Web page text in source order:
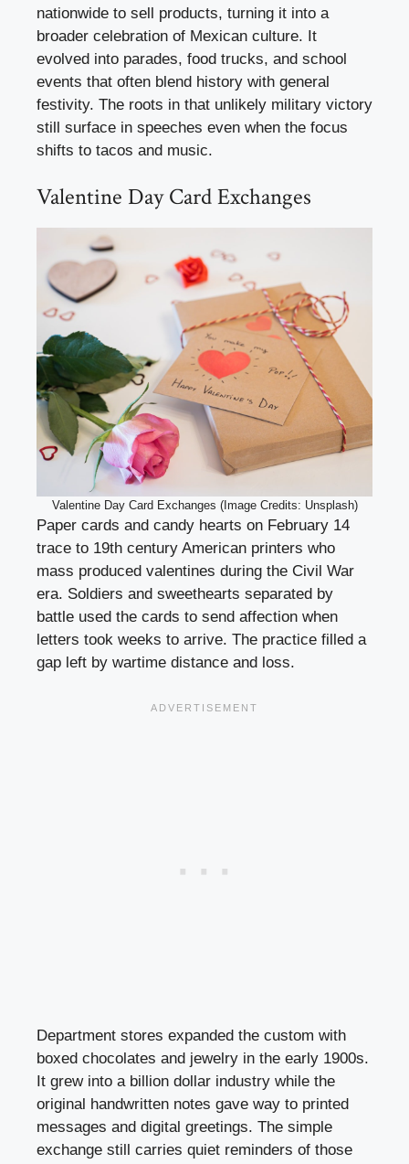
nationwide to sell products, turning it into a
broader celebration of Mexican culture. It
evolved into parades, food trucks, and school
events that often blend history with general
festivity. The roots in that unlikely military victory
still surface in speeches even when the focus
shifts to tacos and music.
Valentine Day Card Exchanges
Valentine Day Card Exchanges (Image Credits: Unsplash)
Paper cards and candy hearts on February 14
trace to 19th century American printers who
mass produced valentines during the Civil War
era. Soldiers and sweethearts separated by
battle used the cards to send affection when
letters took weeks to arrive. The practice filled a
gap left by wartime distance and loss.
Department stores expanded the custom with
boxed chocolates and jewelry in the early 1900s.
It grew into a billion dollar industry while the
original handwritten notes gave way to printed
messages and digital greetings. The simple
exchange still carries quiet reminders of those